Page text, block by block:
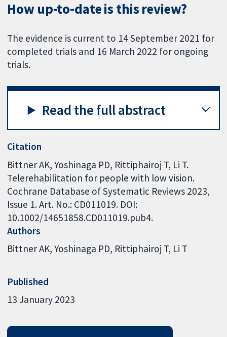
How up-to-date is this review?
The evidence is current to 14 September 2021 for
completed trials and 16 March 2022 for ongoing
trials.
Read the full abstract
Citation
Bittner AK, Yoshinaga PD, Rittiphairoj T, Li T.
Telerehabilitation for people with low vision.
Cochrane Database of Systematic Reviews 2023,
Issue 1. Art. No.: CD011019. DOI:
10.1002/14651858.CD011019.pub4.
Authors
Bittner AK Yoshinaga PD Rittiphairoj T Li T
Published
13 January 2023